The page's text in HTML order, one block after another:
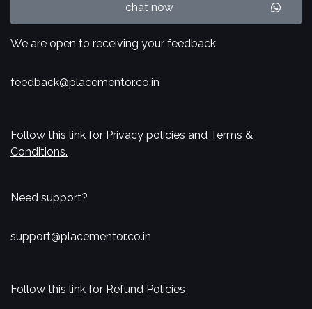
chat now
We are open to receiving your feedback
feedback@placementor.co.in
Follow this link for Privacy policies and Terms &
Conditions.
Need support?
support@placementor.co.in
Follow this link for Refund Policies